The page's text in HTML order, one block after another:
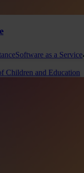
Software as a Service
Children and Education